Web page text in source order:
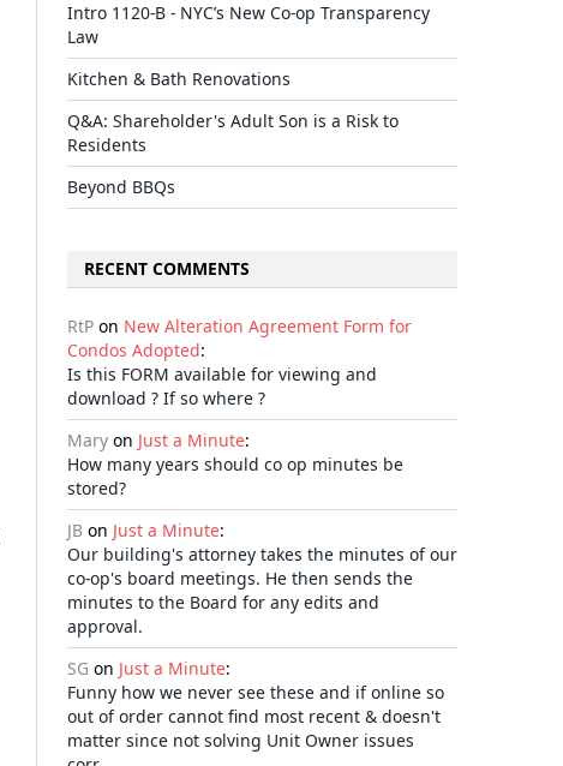
Intro 1120-B - NYC’s New Co-op Transparency
Law
Kitchen & Bath Renovations
Q&A: Shareholder's Adult Son is a Risk to
Residents
Beyond BBQs
RECENT COMMENTS
RtP on New Alteration Agreement Form for
Condos Adopted:
Is this FORM available for viewing and
download ? If so where ?
Mary on Just a Minute:
How many years should co op minutes be
stored?
JB on Just a Minute:
Our building's attorney takes the minutes of our
co-op's board meetings. He then sends the
minutes to the Board for any edits and
approval.
SG on Just a Minute:
Funny how we never see these and if online so
out of order cannot find most recent & doesn't
matter since not solving Unit Owner issues